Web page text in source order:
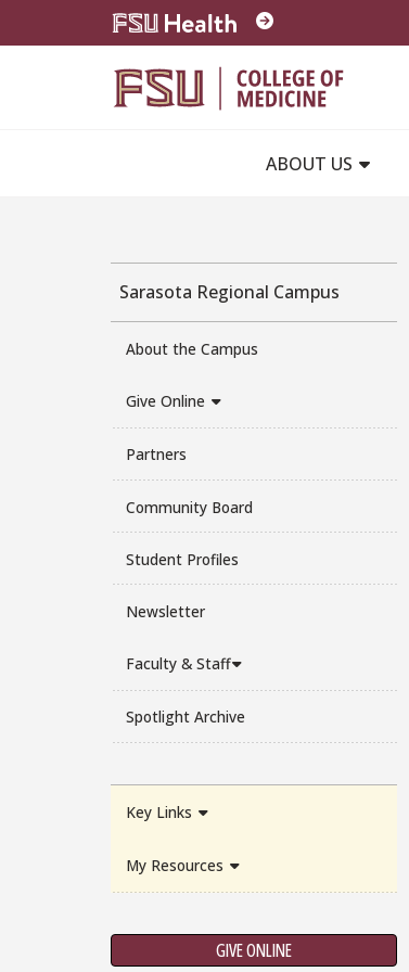
Skip to main content
ABOUT US
Sarasota Regional Campus
About the Campus
Give Online
Partners
Community Board
Student Profiles
Newsletter
Faculty & Staff
Spotlight Archive
Key Links
My Resources
GIVE ONLINE